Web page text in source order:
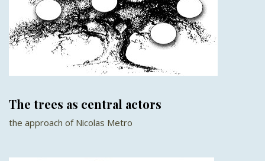
The trees as central actors
the approach of Nicolas Metro